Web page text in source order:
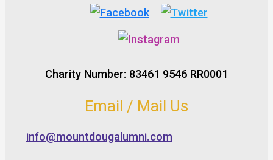
Charity Number: 83461 9546 RR0001
Email / Mail Us
info@mountdougalumni.com